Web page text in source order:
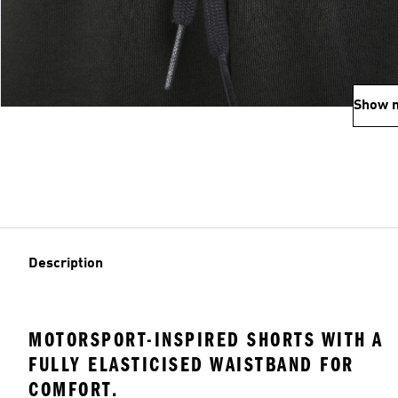
Show
Description
MOTORSPORT-INSPIRED SHORTS WITH A
FULLY ELASTICISED WAISTBAND FOR
COMFORT.